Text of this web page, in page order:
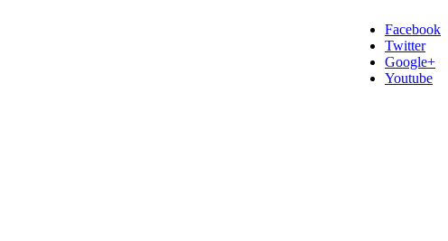
Facebook
Twitter
Google+
Youtube